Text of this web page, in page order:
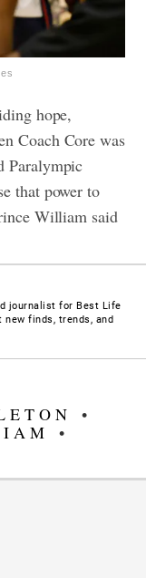
hope,
Coach Core was
Paralympic
that power to
William said
journalist for Best Life
new finds, trends, and
•
•